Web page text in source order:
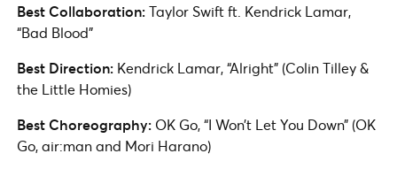
Best Collaboration:Taylor Swift ft. Kendrick Lamar,
“Bad Blood”
Best Direction: Kendrick Lamar, “Alright” (Colin Tilley &
the Little Homies)
Best Choreography: OK Go, “I Won’t Let You Down” (OK
Go, air:man and Mori Harano)